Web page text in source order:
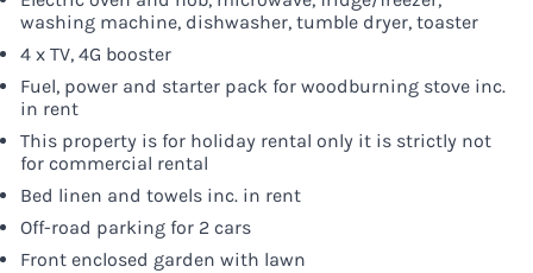
washing machine, dishwasher, tumble dryer, toaster
4 x TV, 4G booster
Fuel, power and starter pack for woodburning stove inc.
in rent
This property is for holiday rental only it is strictly not
for commercial rental
Bed linen and towels inc. in rent
Off-road parking for 2 cars
Front enclosed garden with lawn